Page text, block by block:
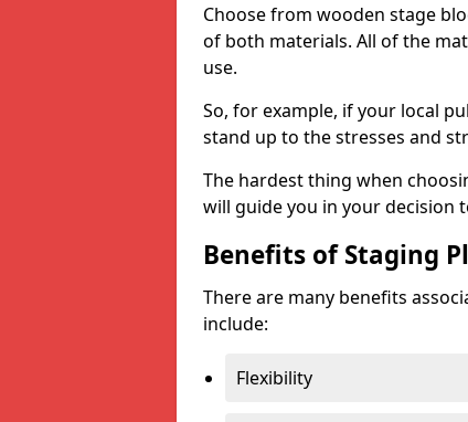
Choose from wooden stage
of both materials. All of the
use.
So, for example, if your local
stand up to the stresses and
The hardest thing when
will guide you in your decision
Benefits of Staging
There are many benefits
include:
Flexibility